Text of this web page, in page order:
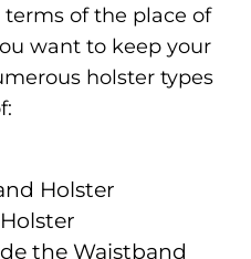
terms of the place of
want to keep your
holster types
Holster
the Waistband